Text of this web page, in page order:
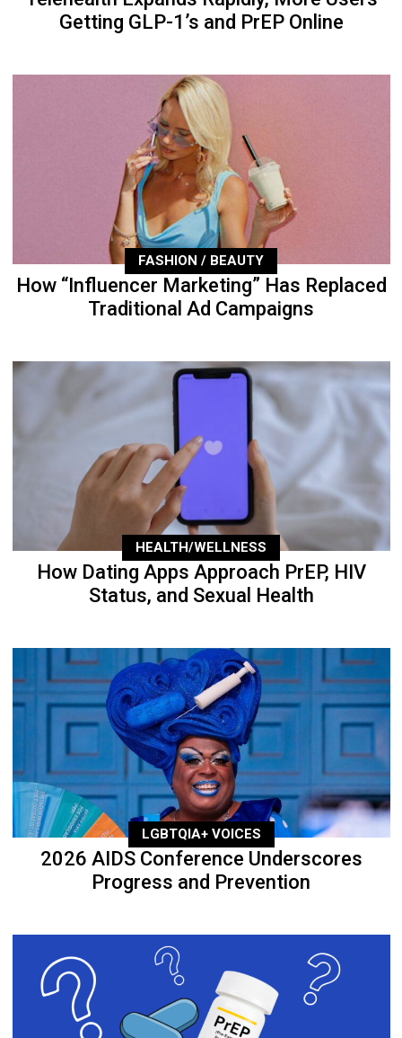
Getting GLP-1’s and PrEP Online
FASHION / BEAUTY
How “Influencer Marketing” Has Replaced
Traditional Ad Campaigns
HEALTH/WELLNESS
How Dating Apps Approach PrEP, HIV
Status, and Sexual Health
LGBTQIA+ VOICES
2026 AIDS Conference Underscores
Progress and Prevention